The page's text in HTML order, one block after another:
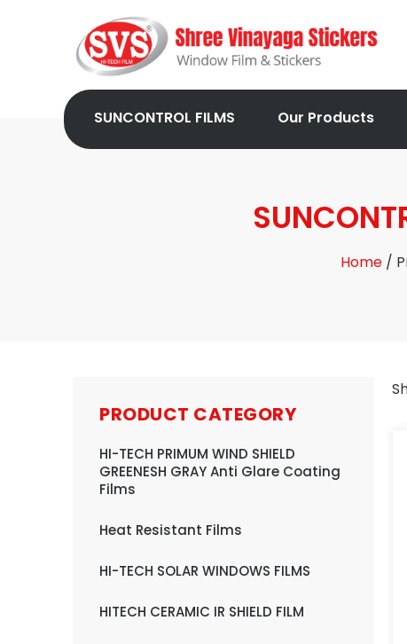
SUNCONTROL FILMS Our Products
Home /
PRODUCT CATEGORY
HI-TECH PRIMUM WIND SHIELD
GREENESH GRAY Anti Glare Coating
Films
Heat Resistant Films
HI-TECH SOLAR WINDOWS FILMS
HITECH CERAMIC IR SHIELD FILM